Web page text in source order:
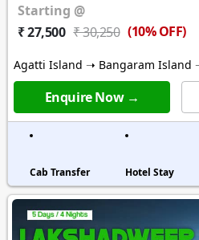
Starting @
₹ 27,500 ₹ 30,250 (10% OFF)
Agatti Island ➝ Bangaram Island
Kalpitti Island
Enquire Now →
Cab Transfer Hotel Stay